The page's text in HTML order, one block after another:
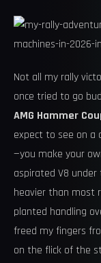
Not all my rally
once tried to go
AMG Hammer
expect to see on a
—you make your
aspirated V8
heavier than most
planted handling
freed my fingers
on the flick of the